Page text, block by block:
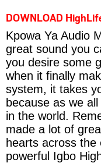
DOWNLOAD
Kpowa Ya Audio
great sound you
you desire some
when it finally
system, it takes
because as we
in the world.
made a lot of
hearts across the
powerful Igbo